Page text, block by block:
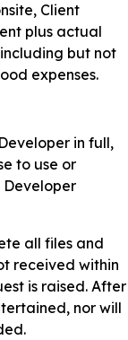
Client
plus actual
but not
expenses.
in full,
to use or
all files and
received within
is raised. After
nor will